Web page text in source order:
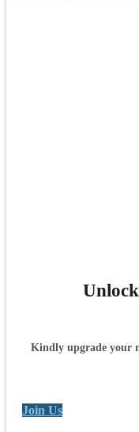
Kindly upgrade your
Join Us